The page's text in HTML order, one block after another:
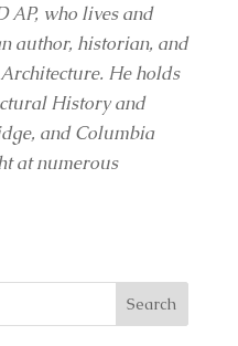
AP, who lives and
author, historian, and
He holds
History and
and Columbia
at numerous